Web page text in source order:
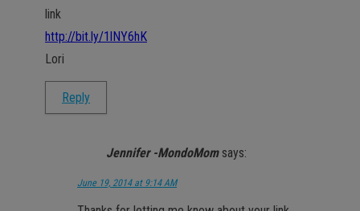
link
http://bit.ly/1lNY6hK
Lori
Reply
Jennifer -MondoMom says:
June 19, 2014 at 9:14 AM